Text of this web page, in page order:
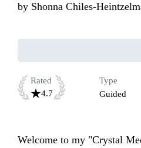
by Shonna Chiles-
Rated
4.7
Type
Guided
Welcome to my "Crystal